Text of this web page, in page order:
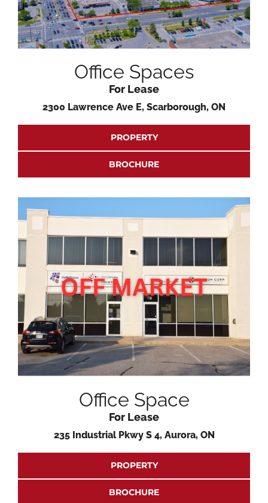
Office Spaces
For Lease
2300 Lawrence Ave E, Scarborough, ON
PROPERTY
BROCHURE
Office Space
For Lease
235 Industrial Pkwy S 4, Aurora, ON
PROPERTY
BROCHURE